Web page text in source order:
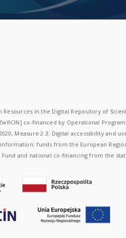
Resources in the Digital Repository of
co-financed by Operational
Measure 2.3: Digital accessibility and
funds from the European
and national co-financing from the